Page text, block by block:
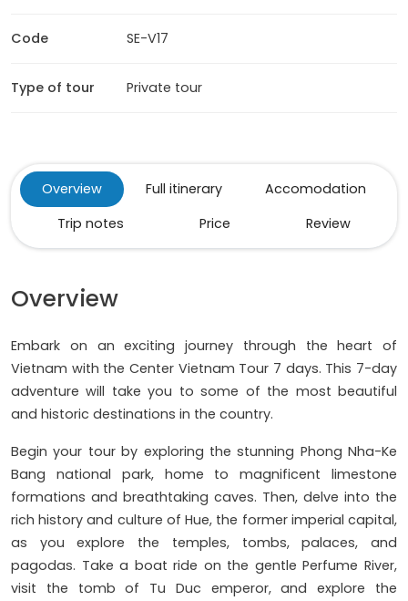
Code SE-V17
Type of tour Private tour
Overview Full itinerary
Accomodation
Trip notes
Price Review
Overview
Embark on an exciting journey through the heart of
Vietnam with the Center Vietnam Tour 7 days. This 7-day
adventure will take you to some of the most beautiful
and historic destinations in the country.
Begin your tour by exploring the stunning Phong Nha-Ke
Bang national park, home to magnificent limestone
formations and breathtaking caves. Then, delve into the
rich history and culture of Hue, the former imperial capital,
as you explore the temples, tombs, palaces, and
pagodas. Take a boat ride on the gentle Perfume River,
visit the tomb of Tu Duc emperor, and explore the